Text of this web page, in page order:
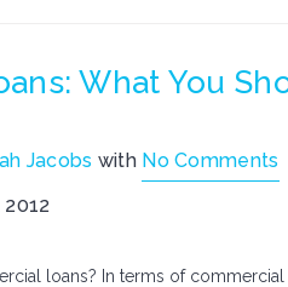
What You
Jacobs with No Comments
2012
loans? In terms of